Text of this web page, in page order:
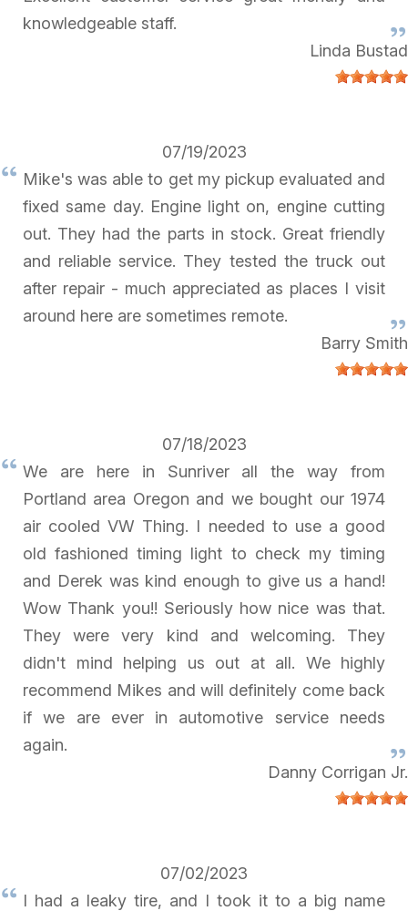
knowledgeable staff.
Linda Bustad
07/19/2023
Mike's was able to get my pickup evaluated and
fixed same day. Engine light on, engine cutting
out. They had the parts in stock. Great friendly
and reliable service. They tested the truck out
after repair - much appreciated as places I visit
around here are sometimes remote.
Barry Smith
07/18/2023
We are here in Sunriver all the way from
Portland area Oregon and we bought our 1974
air cooled VW Thing. I needed to use a good
old fashioned timing light to check my timing
and Derek was kind enough to give us a hand!
Wow Thank you!! Seriously how nice was that.
They were very kind and welcoming. They
didn't mind helping us out at all. We highly
recommend Mikes and will definitely come back
if we are ever in automotive service needs
again.
Danny Corrigan Jr.
07/02/2023
I had a leaky tire, and I took it to a big name